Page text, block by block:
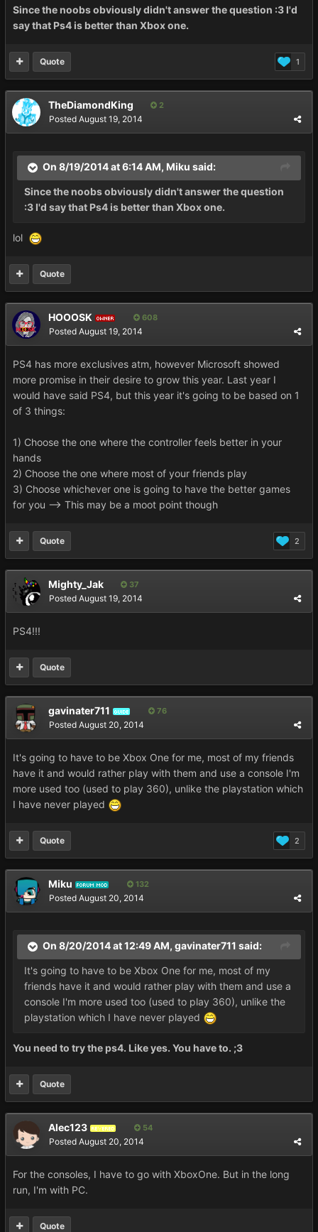
Since the noobs obviously didn't answer the question :3 I'd
say that Ps4 is better than Xbox one.
1
Quote
TheDiamondKing 2
Posted August 19, 2014
On 8/19/2014 at 6:14 AM, Miku said:
Since the noobs obviously didn't answer the question
:3 I'd say that Ps4 is better than Xbox one.
lol
Quote
HOOOSK OWNER 608
Posted August 19, 2014
PS4 has more exclusives atm, however Microsoft showed
more promise in their desire to grow this year. Last year I
would have said PS4, but this year it's going to be based on 1
of 3 things:
1) Choose the one where the controller feels better in your
hands
2) Choose the one where most of your friends play
3) Choose whichever one is going to have the better games
for you --> This may be a moot point though
2
Quote
Mighty_Jak 37
Posted August 19, 2014
PS4!!!
Quote
gavinater711 GUIDE 76
Posted August 20, 2014
It's going to have to be Xbox One for me, most of my friends
have it and would rather play with them and use a console I'm
more used too (used to play 360), unlike the playstation which
I have never played
2
Quote
Miku FORUM MOD 132
Posted August 20, 2014
On 8/20/2014 at 12:49 AM, gavinater711 said:
It's going to have to be Xbox One for me, most of my
friends have it and would rather play with them and use a
console I'm more used too (used to play 360), unlike the
playstation which I have never played
You need to try the ps4. Like yes. You have to. ;3
Quote
Alec123 REVERED 54
Posted August 20, 2014
For the consoles, I have to go with XboxOne. But in the long
run, I'm with PC.
Quote